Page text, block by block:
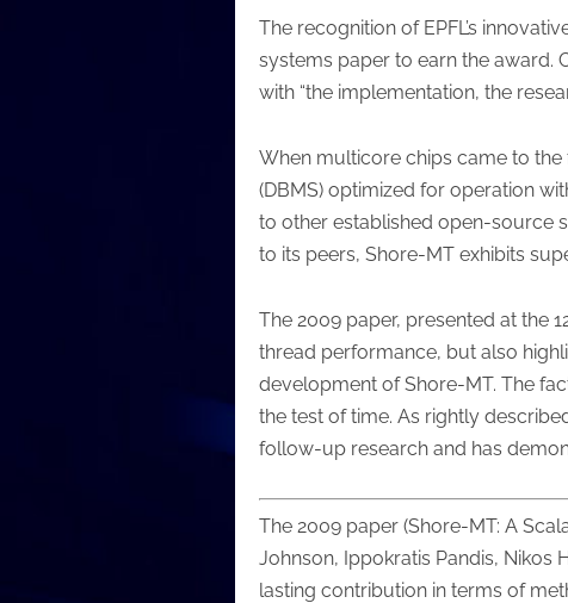
The recognition of EPFL’s
systems paper to earn the award.
with “the implementation, the
When multicore chips came to
(DBMS) optimized for operation
to other established open-source
to its peers, Shore-MT exhibits
The 2009 paper, presented at the
thread performance, but also
development of Shore-MT. The
the test of time. As rightly
follow-up research and has
The 2009 paper (Shore-MT: A
Johnson, Ippokratis Pandis, Nikos
lasting contribution in terms of